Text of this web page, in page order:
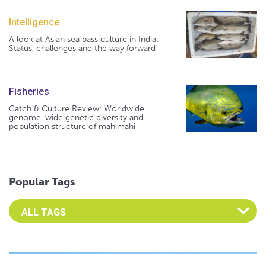
Intelligence
A look at Asian sea bass culture in India:
Status, challenges and the way forward
Fisheries
Catch & Culture Review: Worldwide
genome-wide genetic diversity and
population structure of mahimahi
Popular Tags
Select an Advocate Tag to view it's posts